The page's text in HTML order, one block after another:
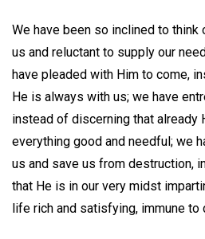
We have been so inclined to
us and reluctant to supply our
have pleaded with Him to come,
He is always with us; we have
instead of discerning that already
everything good and needful; we
us and save us from destruction,
that He is in our very midst
life rich and satisfying, immune to